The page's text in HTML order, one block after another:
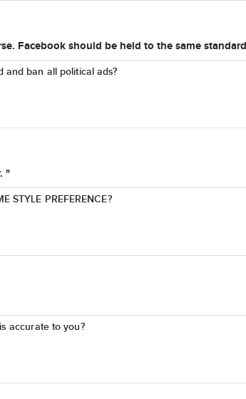
Facebook should be held to the same
and ban all political ads?
"
STYLE PREFERENCE?
accurate to you?